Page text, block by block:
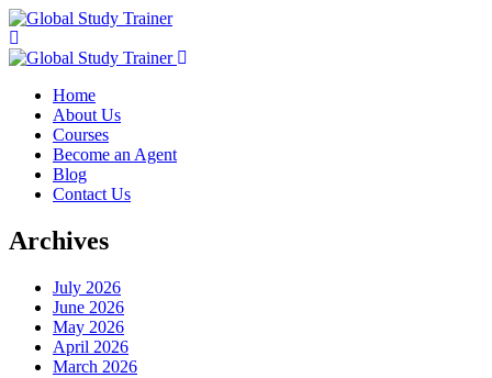
Home
About Us
Courses
Become an Agent
Blog
Contact Us
Archives
July 2026
June 2026
May 2026
April 2026
March 2026